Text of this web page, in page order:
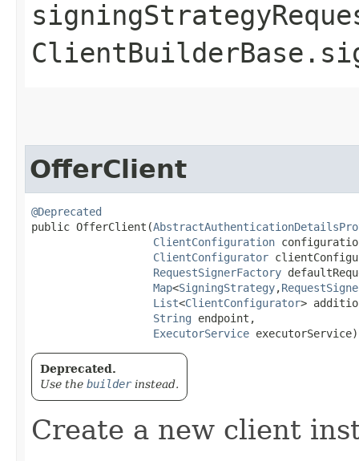
OfferClient
@Deprecated
public OfferClient​(
ClientConfiguration
ClientConfigurator
RequestSignerFactory
Map<SigningStrategy,​
List<ClientConfigurator>
String endpoint,
ExecutorService executorService)
Deprecated.
Use the builderinstead.
Create a new client